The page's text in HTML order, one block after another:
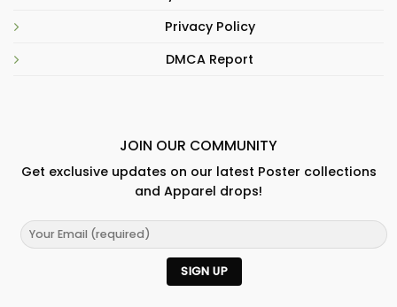
Privacy Policy
DMCA Report
JOIN OUR COMMUNITY
Get exclusive updates on our latest Poster collections
and Apparel drops!